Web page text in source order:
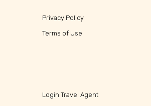
Privacy Policy
Terms of Use
Login Travel Agent